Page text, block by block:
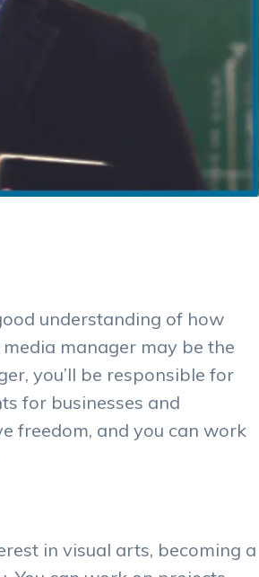
understanding of how
manager may be the
you’ll be responsible for
for businesses and
freedom, and you can work
in visual arts, becoming a